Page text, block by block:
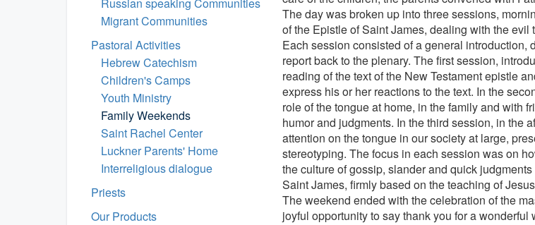
Migrant Communities
Pastoral Activities
Hebrew Catechism
Children's Camps
Youth Ministry
Family Weekends
Saint Rachel Center
Luckner Parents' Home
Interreligious dialogue
Priests
Our Products
The day was broken up into three sessions,
of the Epistle of Saint James, dealing with the
Each session consisted of a general introduction,
report back to the plenary. The first session,
reading of the text of the New Testament epistle
express his or her reactions to the text. In the
role of the tongue at home, in the family and with
humor and judgments. In the third session, in the
attention on the tongue in our society at large,
stereotyping. The focus in each session was on
the culture of gossip, slander and quick
Saint James, firmly based on the teaching of
The weekend ended with the celebration of the
joyful opportunity to say thank you for a wonderful